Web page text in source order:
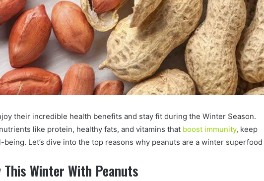
their incredible health benefits and stay fit during the Winter Season.
like protein, healthy fats, and vitamins that boost immunity, keep
Let’s dive into the top reasons why peanuts are a winter superfood
Winter With Peanuts